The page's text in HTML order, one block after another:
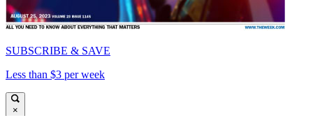
SUBSCRIBE & SAVE
Less than $3 per week
×